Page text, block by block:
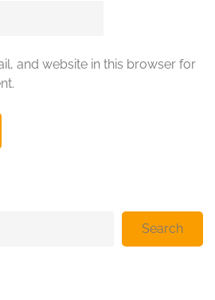
and website in this browser for
Search